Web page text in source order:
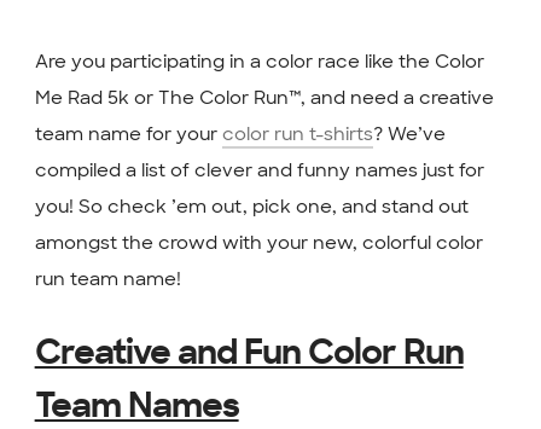
Are you participating in a color race like the Color
Me Rad 5k or The Color Run™, and need a creative
team name for your color run t-shirts? We’ve
compiled a list of clever and funny names just for
you! So check ’em out, pick one, and stand out
amongst the crowd with your new, colorful color
run team name!
Creative and Fun Color Run
Team Names